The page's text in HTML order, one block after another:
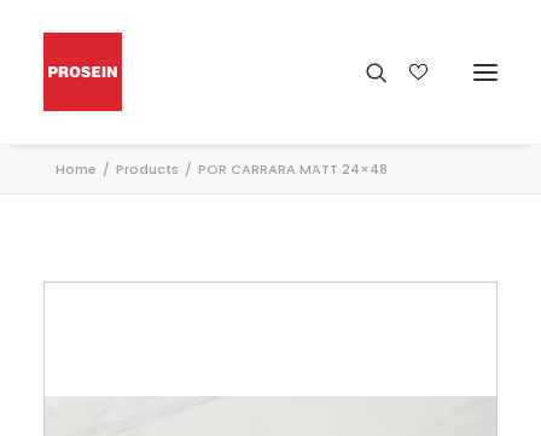
Home Products POR CARRARA MATT 24×48